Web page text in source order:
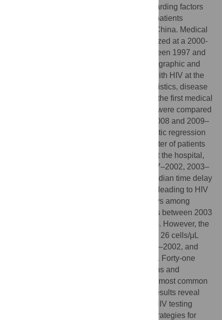
onward transmission. Little data exists regarding factors
associated with diagnostic delays among patients
presenting with advanced HIV disease in China. Medical
records of patients with HIV/AIDS hospitalized at a 2000-
bed tertiary hospital in Beijing, China between 1997 and
2012 were retrospectively reviewed. Demographic and
clinical data of patients newly diagnosed with HIV at the
hospital were abstracted. Patient characteristics, disease
parameters, and the time interval between the first medical
visit and the visit leading to HIV diagnosis were compared
among three periods: 1997–2002, 2003–2008 and 2009–
2012. Chi-square, Kruskal-Wallis and logistic regression
analyses were used as appropriate. A quarter of patients
(72/279) were newly diagnosed with HIV at the hospital,
consisting of 11, 29 and 32 patients in 1997–2002, 2003–
2008 and 2009–2012 respectively. The median time delay
between the first medical visit and the visit leading to HIV
diagnosis decreased over time from 91 days among
patients diagnosed before 2002, to 75 days between 2003
= 0.036). However, the
T cell count at diagnosis was 26 cells/μL
[interquartile range 3–132 cells/μL] in 1997–2002, and
remained unchanged across time intervals. Forty-one
(57%) patients had AIDS-defining conditions and
pneumonia was the most common
opportunistic infection (31 cases). These results reveal
persistent missed opportunities for timely HIV testing
among patients with advanced disease. Strategies for